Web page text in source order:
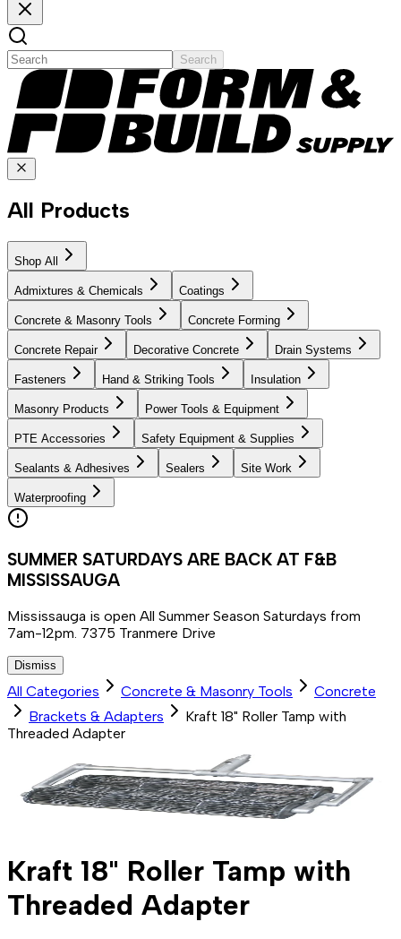
Search
All Products
Shop All
Admixtures & Chemicals Coatings
Concrete & Masonry Tools Concrete Forming
Concrete Repair Decorative Concrete Drain Systems
Fasteners Hand & Striking Tools Insulation
Masonry Products Power Tools & Equipment
PTE Accessories Safety Equipment & Supplies
Sealants & Adhesives Sealers Site Work
Waterproofing
SUMMER SATURDAYS ARE BACK AT F&B
MISSISSAUGA
Mississauga is open All Summer Season Saturdays from
7am-12pm. 7375 Tranmere Drive
Dismiss
All Categories Concrete & Masonry Tools
Concrete
Brackets & Adapters
Kraft 18" Roller Tamp with
Threaded Adapter
Kraft 18" Roller Tamp with
Threaded Adapter